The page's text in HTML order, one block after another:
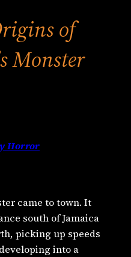
of
Monster
Horror
came to town. It
south of Jamaica
picking up speeds
into a